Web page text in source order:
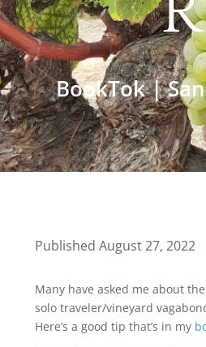
BookTok|
Published August 27, 2022
Many have asked me about
solo traveler/vineyard
Here’s a good tip that’s in my